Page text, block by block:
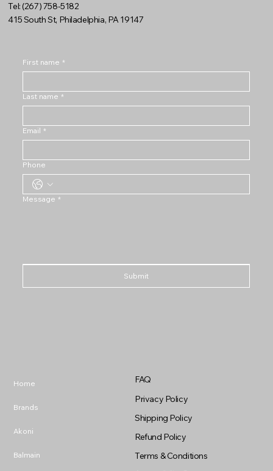
Home
Brands
Akoni
Balmain
FAQ
Privacy Policy
Shipping Policy
Refund Policy
Terms & Conditions
Tel: (267) 758-5182
415 South St, Philadelphia, PA 19147
First name *
Last name *
Email *
Phone
Message *
Submit